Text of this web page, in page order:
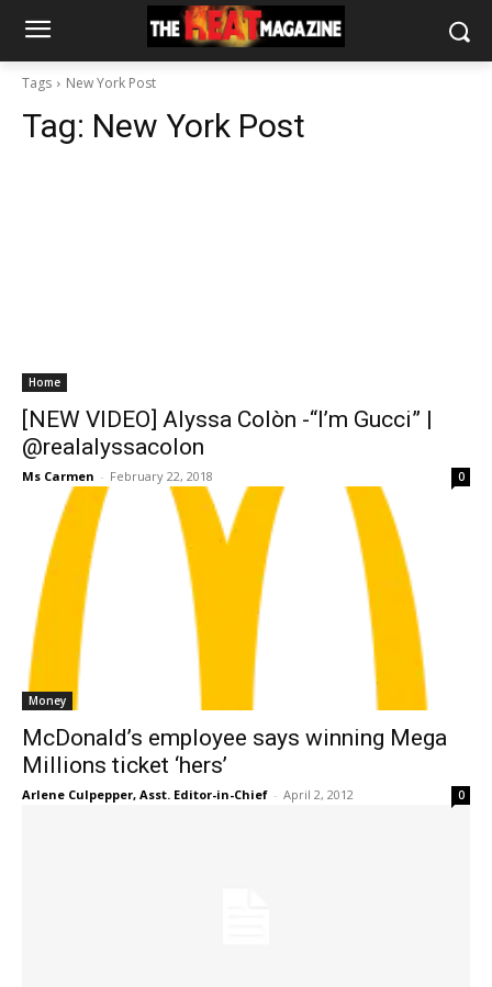
Tags New York Post
Tag: New York Post
Home
[NEW VIDEO] Alyssa Colòn -“I’m Gucci” |
@realalyssacolon
Ms Carmen - February 22, 2018 0
Money
McDonald’s employee says winning Mega
Millions ticket ‘hers’
Arlene Culpepper, Asst. Editor-in-Chief - April 2, 2012 0